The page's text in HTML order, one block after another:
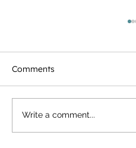
Comments
Write a comment...